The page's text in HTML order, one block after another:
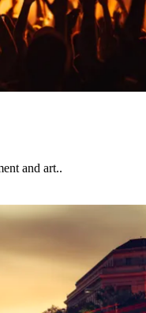
and art..